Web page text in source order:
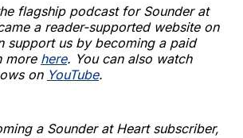
flagship podcast for Sounder at
a reader-supported website on
support us by becoming a paid
more here. You can also watch
on YouTube.
a Sounder at Heart subscriber,